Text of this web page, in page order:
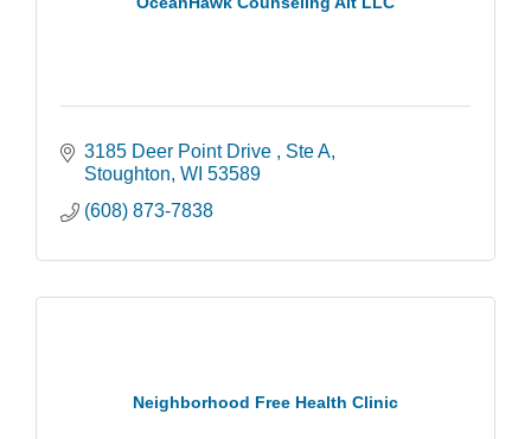
3185 Deer Point Drive
Ste A
Stoughton WI 53589
(608) 873-7838
Neighborhood Free Health Clinic